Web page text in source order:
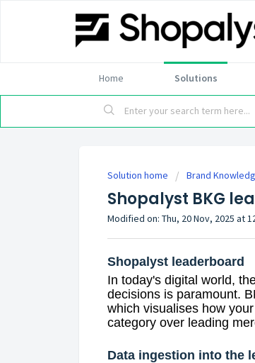
Home Solutions
Solution home Brand
Shopalyst BKG
Modified on: Thu, 20 Nov, 2025 at
Shopalyst leaderboard
In today's digital world,
decisions is paramount.
which visualises how
category over leading
Data ingestion into the